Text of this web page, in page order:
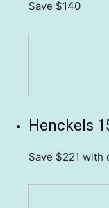
Save $140
Henckels
Save $221 with